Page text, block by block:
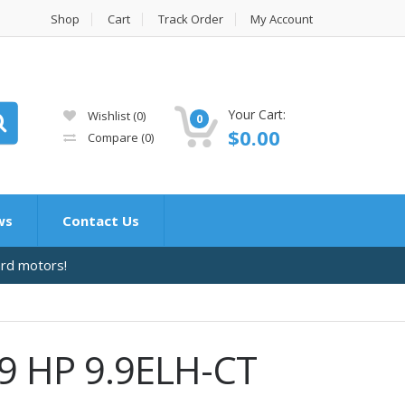
Shop Cart Track Order My Account
Wishlist (0)
Compare (0)
0 Your Cart:
$0.00
Contact Us
motors!
HP 9.9ELH-CT